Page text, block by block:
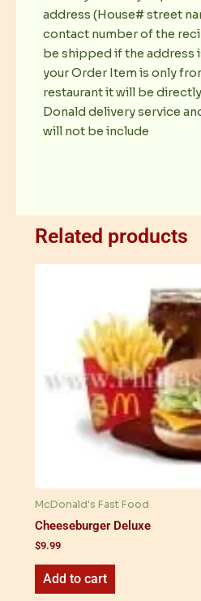
address (House# street
contact number of the
be shipped if the address
your Order Item is only
restaurant it will be
Donald delivery service
will not be include
Related products
McDonald's Fast Food
Cheeseburger Deluxe
$9.99
Add to cart